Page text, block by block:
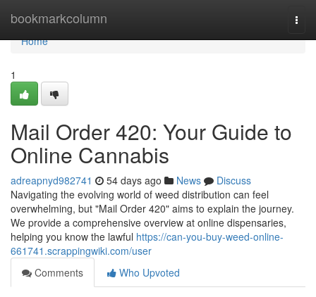
bookmarkcolumn
Home
Home
1
Mail Order 420: Your Guide to
Online Cannabis
adreapnyd982741 54 days ago News
Discuss
Navigating the evolving world of weed distribution can feel
overwhelming, but "Mail Order 420" aims to explain the journey.
We provide a comprehensive overview at online dispensaries,
helping you know the lawful https://can-you-buy-weed-online-
661741.scrappingwiki.com/user
Comments
Who Upvoted